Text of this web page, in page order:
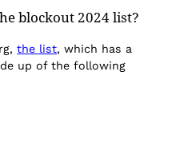
blockout 2024 list?
the list, which has a
up of the following